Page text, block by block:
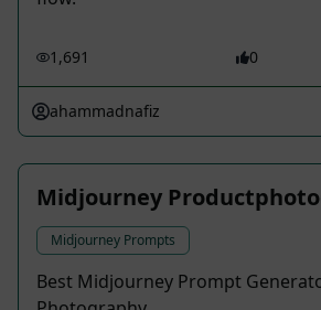
1,691 0
ahammadnafiz
Midjourney
Midjourney Prompts
Best Midjourney Prompt